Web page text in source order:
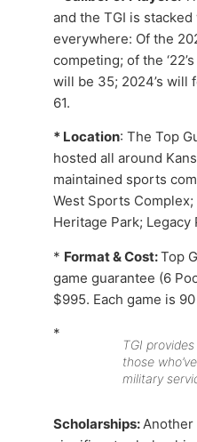
and the TGI is
everywhere: Of the
competing; of the
will be 35; 2024’s will
61.
* Location: The Top
hosted all around
maintained sports
West Sports
Heritage Park; Legacy
* Format & Cost:Top
game guarantee (6
$995. Each game is
TGI
those
military
*
Scholarships:Another